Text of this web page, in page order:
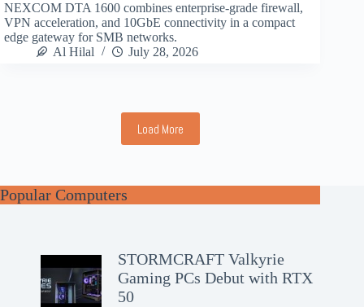
NEXCOM DTA 1600 combines enterprise-grade firewall,
VPN acceleration, and 10GbE connectivity in a compact
edge gateway for SMB networks.
Al Hilal
July 28, 2026
Load More
Popular Computers
STORMCRAFT Valkyrie
Gaming PCs Debut with RTX
50